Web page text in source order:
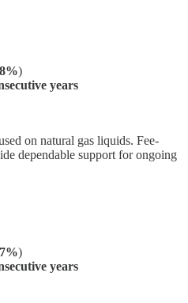
)
years
on natural gas liquids. Fee-
dependable support for ongoing
)
years